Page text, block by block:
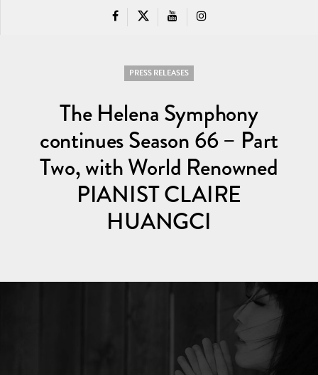
PRESS RELEASES
The Helena Symphony
continues Season 66 – Part
Two, with World Renowned
PIANIST CLAIRE
HUANGCI